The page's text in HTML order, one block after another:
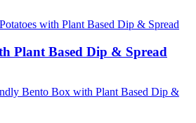
Plant Based Dip & Spread